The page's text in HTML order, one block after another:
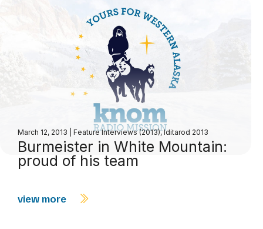
March 12, 2013 Feature Interviews (2013), Iditarod 2013
Burmeister in White Mountain:
proud of his team
view more